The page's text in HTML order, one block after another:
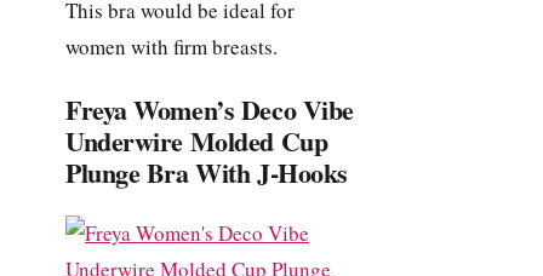
This bra would be ideal for
women with firm breasts.
Freya Women’s Deco Vibe
Underwire Molded Cup
Plunge Bra With J-Hooks